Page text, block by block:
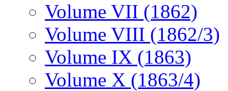
Volume VII (1862)
Volume VIII (1862/3)
Volume IX (1863)
Volume X (1863/4)